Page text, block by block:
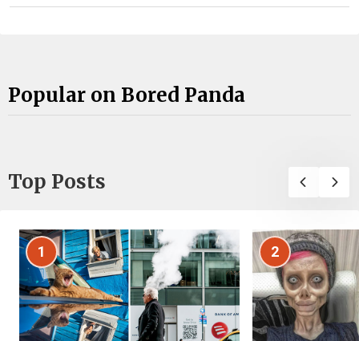
Popular on Bored Panda
Top Posts
1 2